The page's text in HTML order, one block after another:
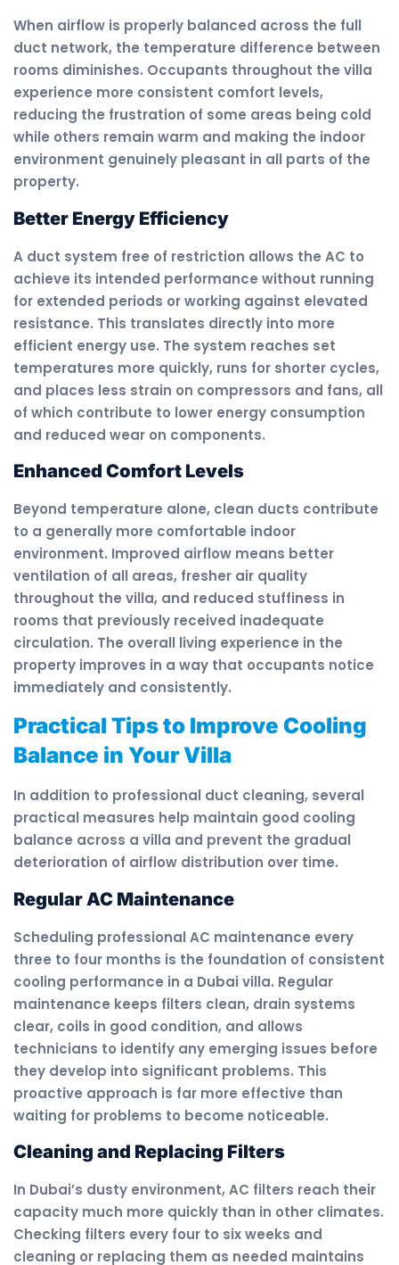
When airflow is properly balanced across the full
duct network, the temperature difference between
rooms diminishes. Occupants throughout the villa
experience more consistent comfort levels,
reducing the frustration of some areas being cold
while others remain warm and making the indoor
environment genuinely pleasant in all parts of the
property.
Better Energy Efficiency
A duct system free of restriction allows the AC to
achieve its intended performance without running
for extended periods or working against elevated
resistance. This translates directly into more
efficient energy use. The system reaches set
temperatures more quickly, runs for shorter cycles,
and places less strain on compressors and fans, all
of which contribute to lower energy consumption
and reduced wear on components.
Enhanced Comfort Levels
Beyond temperature alone, clean ducts contribute
to a generally more comfortable indoor
environment. Improved airflow means better
ventilation of all areas, fresher air quality
throughout the villa, and reduced stuffiness in
rooms that previously received inadequate
circulation. The overall living experience in the
property improves in a way that occupants notice
immediately and consistently.
Practical Tips to Improve Cooling
Balance in Your Villa
In addition to professional duct cleaning, several
practical measures help maintain good cooling
balance across a villa and prevent the gradual
deterioration of airflow distribution over time.
Regular AC Maintenance
Scheduling professional AC maintenance every
three to four months is the foundation of consistent
cooling performance in a Dubai villa. Regular
maintenance keeps filters clean, drain systems
clear, coils in good condition, and allows
technicians to identify any emerging issues before
they develop into significant problems. This
proactive approach is far more effective than
waiting for problems to become noticeable.
Cleaning and Replacing Filters
In Dubai’s dusty environment, AC filters reach their
capacity much more quickly than in other climates.
Checking filters every four to six weeks and
cleaning or replacing them as needed maintains